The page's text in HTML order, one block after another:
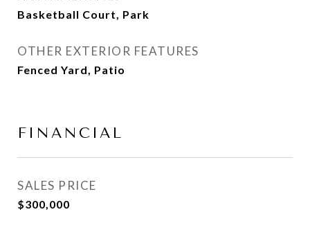
Basketball Court, Park
OTHER EXTERIOR FEATURES
Fenced Yard, Patio
FINANCIAL
SALES PRICE
$300,000